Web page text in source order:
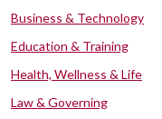
Business & Technology
Education & Training
Health, Wellness & Life
Law & Governing